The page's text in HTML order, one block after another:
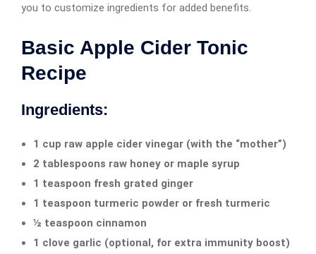
you to customize ingredients for added benefits.
Basic Apple Cider Tonic
Recipe
Ingredients:
1 cup raw apple cider vinegar (with the “mother”)
2 tablespoons raw honey or maple syrup
1 teaspoon fresh grated ginger
1 teaspoon turmeric powder or fresh turmeric
½ teaspoon cinnamon
1 clove garlic (optional, for extra immunity boost)